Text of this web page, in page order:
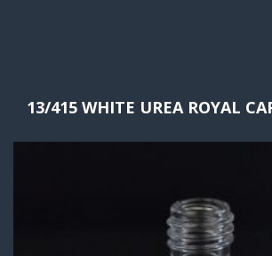
13/415 WHITE UREA ROYAL